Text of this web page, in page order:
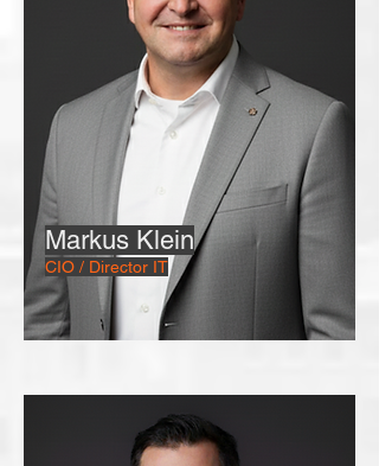
Markus Klein
CIO / Director IT